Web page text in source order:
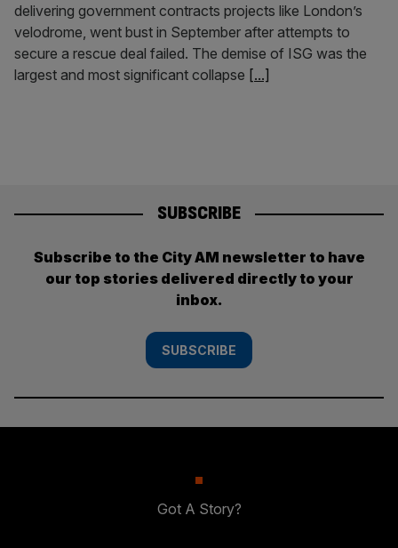
delivering government contracts projects like London’s
velodrome, went bust in September after attempts to
secure a rescue deal failed. The demise of ISG was the
largest and most significant collapse [...]
SUBSCRIBE
Subscribe to the City AM newsletter to have
our top stories delivered directly to your
inbox.
SUBSCRIBE
Got A Story?